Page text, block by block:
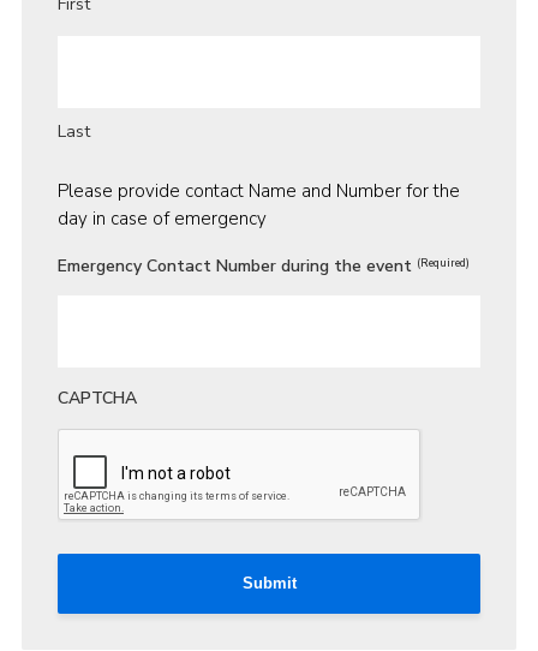
Last
Please provide contact Name and Number for the
day in case of emergency
Emergency Contact Number during the event (Required)
CAPTCHA
Submit